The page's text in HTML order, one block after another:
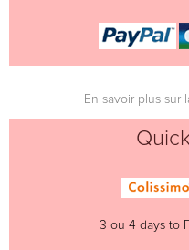
En savoir plus sur
3 ou 4 days to